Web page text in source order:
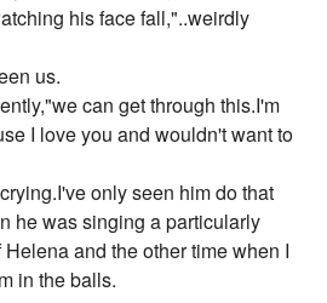
his face fall,"..weirdly
us.
can get through this.I'm
I love you and wouldn't want to
only seen him do that
he was singing a particularly
and the other time when I
in the balls.